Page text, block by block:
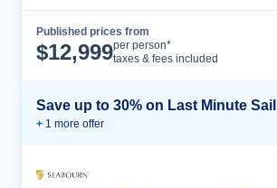
Published prices from
$12,999per person*
taxes & fees included
Save up to 30% on Last Minute
+ 1 more offer